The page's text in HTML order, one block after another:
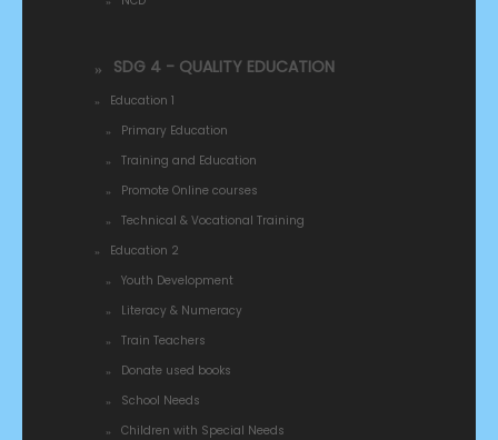
SDG 4 - QUALITY EDUCATION
Education 1
Primary Education
Training and Education
Promote Online courses
Technical & Vocational Training
Education 2
Youth Development
Literacy & Numeracy
Train Teachers
Donate used books
School Needs
Children with Special Needs